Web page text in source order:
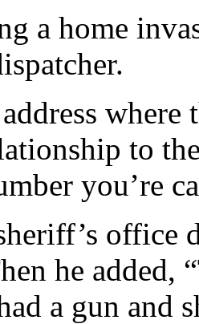
a home
to
you’re
office
he added,
a gun and